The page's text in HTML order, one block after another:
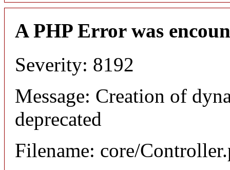
A PHP Error was
Severity: 8192
Message: Creation of
deprecated
Filename: core/